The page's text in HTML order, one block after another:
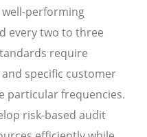
well-performing
every two to three
require
specific customer
particular frequencies.
risk-based audit